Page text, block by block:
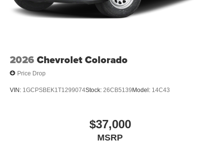
2026 Chevrolet Colorado
Price Drop
VIN: 1GCPSBEK1T1299074Stock: 26CB5139 Model: 14C43
$37,000
MSRP